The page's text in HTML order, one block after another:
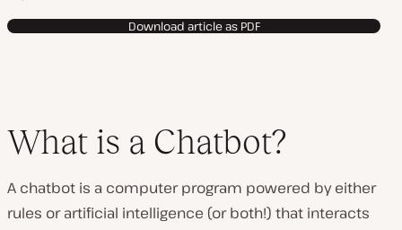
Download article as PDF
What is a Chatbot?
A chatbot is a computer program powered by either
rules or artificial intelligence (or both!) that interacts